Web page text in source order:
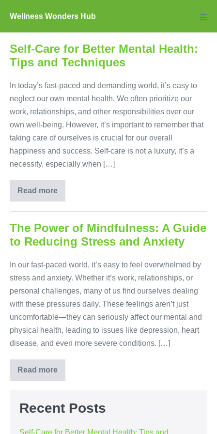
content
Wellness Wonders Hub
Self-Care for Better Mental Health:
Tips and Techniques
In today’s fast-paced and demanding world, it’s easy to
neglect our own mental health. We often prioritize our
work, relationships, and other responsibilities over our
own well-being. However, it’s important to remember that
taking care of ourselves is crucial for our overall
happiness and success. Self-care is not a luxury, it’s a
necessity, especially when […]
Read more
Self-
Care
for
Mental
Health:
Tips
and
The Power of Mindfulness: A Guide
to Reducing Stress and Anxiety
In our fast-paced world, it’s easy to feel overwhelmed by
stress and anxiety. Whether it’s work, relationships, or
personal challenges, many of us find ourselves dealing
with these pressures daily. These feelings aren’t just
uncomfortable—they can seriously affect our mental and
physical health, leading to issues like depression, heart
disease, and even more severe conditions. […]
Read more
The
Power
A
Guide
Reducing
Recent Posts
Self-Care for Better Mental Health: Tips and